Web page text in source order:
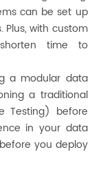
can be set up
Plus, with custom
time to
a modular data
a traditional
Testing) before
in your data
you deploy